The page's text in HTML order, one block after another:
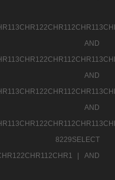
AND
AND
AND
|
AND